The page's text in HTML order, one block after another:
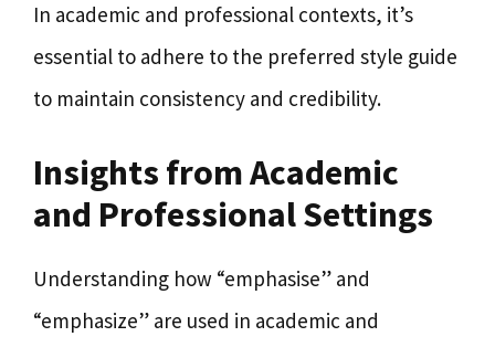
In academic and professional contexts, it’s
essential to adhere to the preferred style guide
to maintain consistency and credibility.
Insights from Academic
and Professional Settings
Understanding how “emphasise” and
“emphasize” are used in academic and